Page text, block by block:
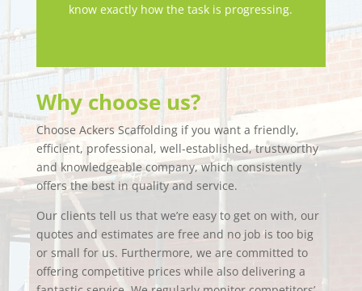
know exactly how the task is progressing.
Why choose us?
Choose Ackers Scaffolding if you want a friendly,
efficient, professional, well-established, trustworthy
and knowledgeable company, which consistently
offers the best in quality and service.
Our clients tell us that we’re easy to get on with, our
quotes and estimates are free and no job is too big
or small for us. Furthermore, we are committed to
offering competitive prices while also delivering a